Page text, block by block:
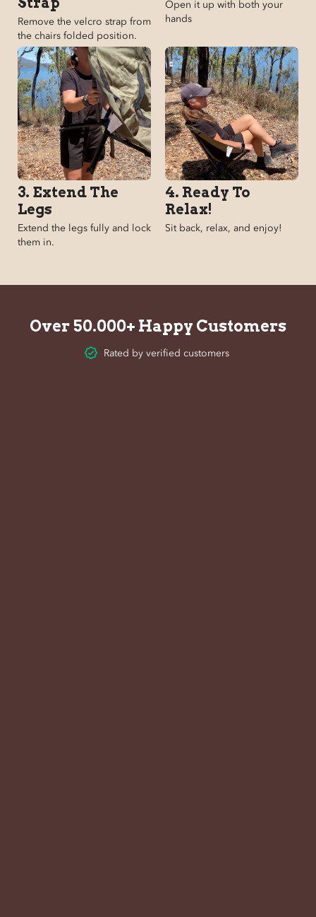
Remove the velcro strap from
the chairs folded position.
Open it up with both your
hands
3. Extend The
Legs
Extend the legs fully and lock
them in.
4. Ready To
Relax!
Sit back, relax, and enjoy!
Over 50.000+ Happy Customers
Rated by verified customers